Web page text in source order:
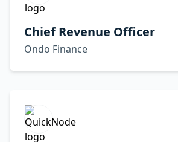
Chief Revenue Officer
Ondo Finance